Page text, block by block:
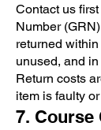
Contact us
Number
returned
unused, and
Return costs
item is faulty
7. Course